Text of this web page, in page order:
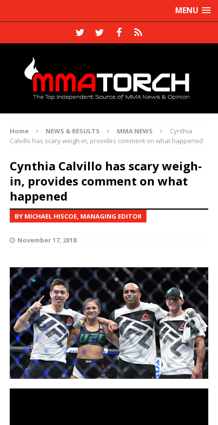
MENU
Home NEWS & RESULTS MMA NEWS
Cynthia
Calvillo has scary weigh-in, provides comment on what happened
Cynthia Calvillo has scary weigh-
in, provides comment on what
happened
BY MICHAEL HISCOE, MANAGING EDITOR
November 17, 2018